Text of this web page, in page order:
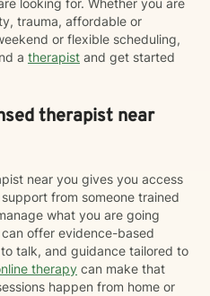
looking for. Whether you are
trauma, affordable or
or flexible scheduling,
a therapist and get started
therapist near
near you gives you access
from someone trained
what you are going
offer evidence-based
talk, and guidance tailored to
therapy can make that
happen from home or